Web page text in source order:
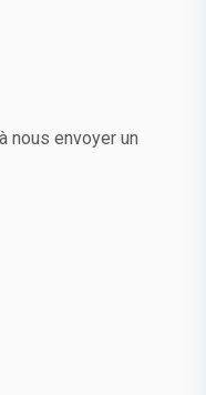
nous envoyer un